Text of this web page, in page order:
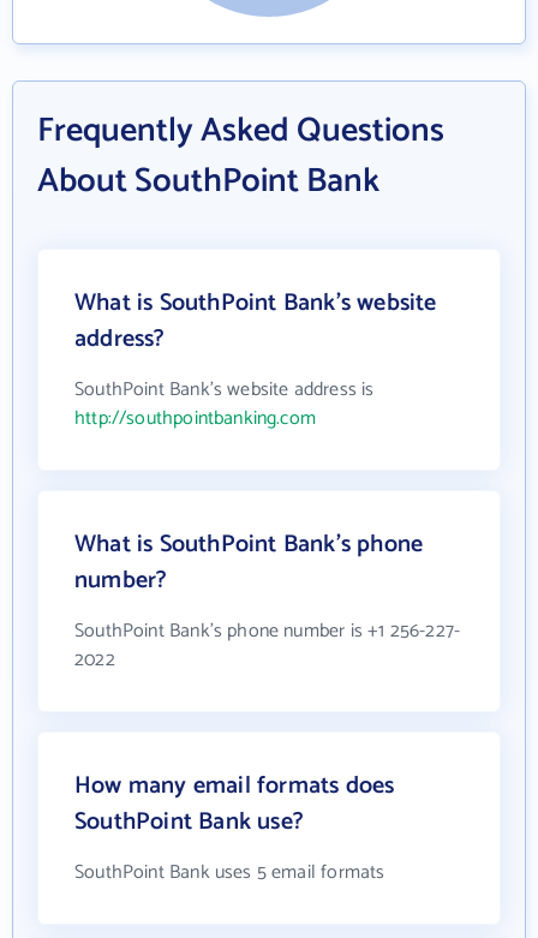
Frequently Asked Questions
About SouthPoint Bank
What is SouthPoint Bank's website
address?
SouthPoint Bank's website address is
http://southpointbanking.com
What is SouthPoint Bank's phone
number?
SouthPoint Bank's phone number is +1 256-227-
2022
How many email formats does
SouthPoint Bank use?
SouthPoint Bank uses 5 email formats